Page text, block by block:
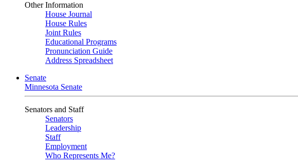
Other Information
House Journal
House Rules
Joint Rules
Educational Programs
Pronunciation Guide
Address Spreadsheet
Senate
Minnesota Senate
Senators and Staff
Senators
Leadership
Staff
Employment
Who Represents Me?